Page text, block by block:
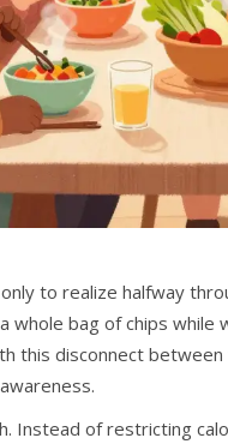
to realize halfway
whole bag of chips
this disconnect
Instead of restricting